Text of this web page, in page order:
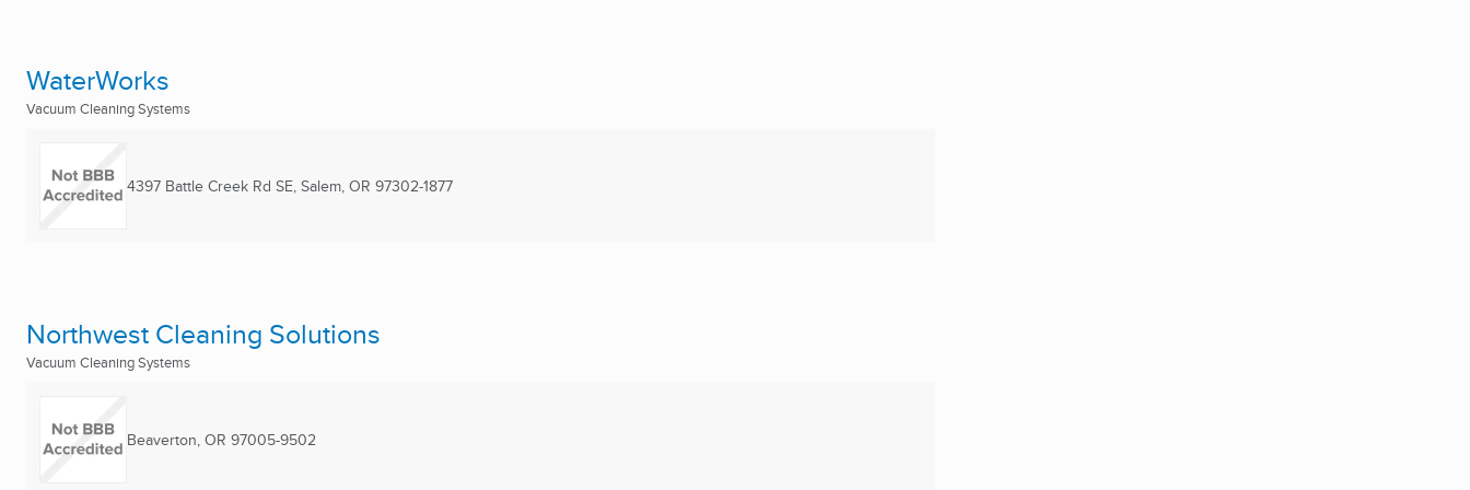
WaterWorks
Vacuum Cleaning Systems
4397 Battle Creek Rd SE, Salem, OR 97302-1877
Northwest Cleaning Solutions
Vacuum Cleaning Systems
Beaverton, OR 97005-9502